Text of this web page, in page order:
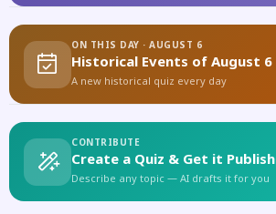
ON THIS DAY · AUGUST 6
Historical Events of August 6
A new historical quiz every day
CONTRIBUTE
Create a Quiz & Get it
Describe any topic — AI drafts it for you